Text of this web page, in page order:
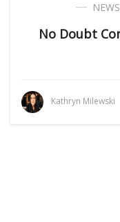
NEWS
No Doubt
Kathryn Milewski